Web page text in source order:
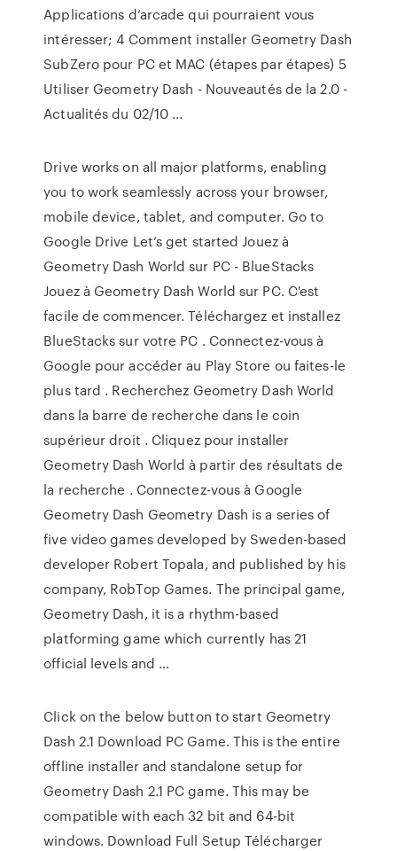
Applications d’arcade qui pourraient vous
intéresser; 4 Comment installer Geometry Dash
SubZero pour PC et MAC (étapes par étapes) 5
Utiliser Geometry Dash - Nouveautés de la 2.0 -
Actualités du 02/10 ...
Drive works on all major platforms, enabling
you to work seamlessly across your browser,
mobile device, tablet, and computer. Go to
Google Drive Let’s get started Jouez à
Geometry Dash World sur PC - BlueStacks
Jouez à Geometry Dash World sur PC. C'est
facile de commencer. Téléchargez et installez
BlueStacks sur votre PC . Connectez-vous à
Google pour accéder au Play Store ou faites-le
plus tard . Recherchez Geometry Dash World
dans la barre de recherche dans le coin
supérieur droit . Cliquez pour installer
Geometry Dash World à partir des résultats de
la recherche . Connectez-vous à Google
Geometry Dash Geometry Dash is a series of
five video games developed by Sweden-based
developer Robert Topala, and published by his
company, RobTop Games. The principal game,
Geometry Dash, it is a rhythm-based
platforming game which currently has 21
official levels and …
Click on the below button to start Geometry
Dash 2.1 Download PC Game. This is the entire
offline installer and standalone setup for
Geometry Dash 2.1 PC game. This may be
compatible with each 32 bit and 64-bit
windows. Download Full Setup Télécharger